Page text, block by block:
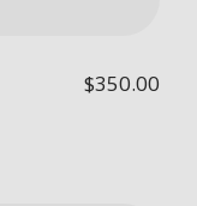
$350.00